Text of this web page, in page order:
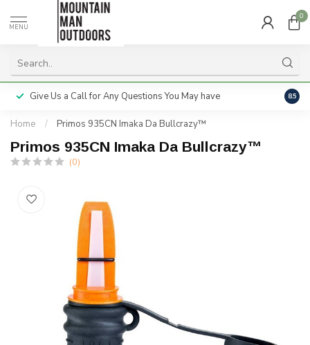
MENU
0
Give Us a Call for Any Questions You May have 8.5
Home / Primos 935CN Imaka Da Bullcrazy™
Primos 935CN Imaka Da Bullcrazy™
(0)